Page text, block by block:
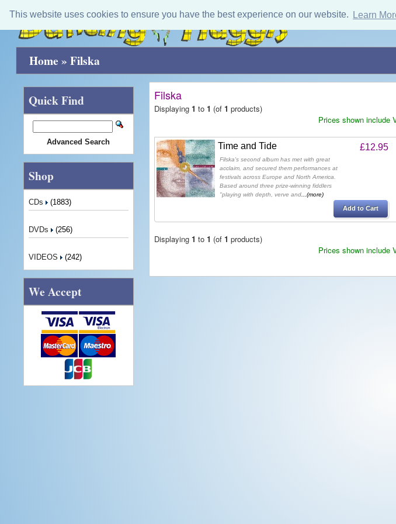
This website uses cookies to ensure you have the best experience on our website. Learn
Home » Filska
Filska
Displaying 1 to 1 (of 1 products)
Prices shown include
Time and Tide £12.95
Filska's second album has met with great
acclaim, and secured them performances at
festivals across Europe and North America.
Based around three prize-winning fiddlers
"playing with depth, verve and...(more)
Add to Cart
Displaying 1 to 1 (of 1 products)
Prices shown include
Quick Find
Advanced Search
Shop
CDs (1883)
DVDs (256)
VIDEOS (242)
We Accept